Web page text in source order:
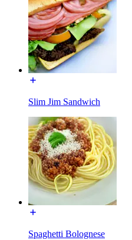
Slim Jim Sandwich
Spaghetti Bolognese